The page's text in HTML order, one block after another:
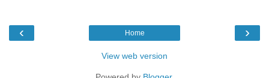
‹ ›
Home
View web version